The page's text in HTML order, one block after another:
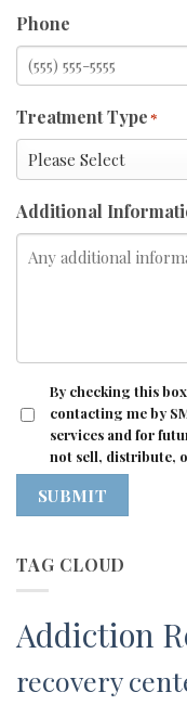
Phone
Treatment Type*
Additional
CONSENT
By checking this
contacting me by
services and for
not sell, distribute,
SUBMIT
TAG CLOUD
Addiction
recovery